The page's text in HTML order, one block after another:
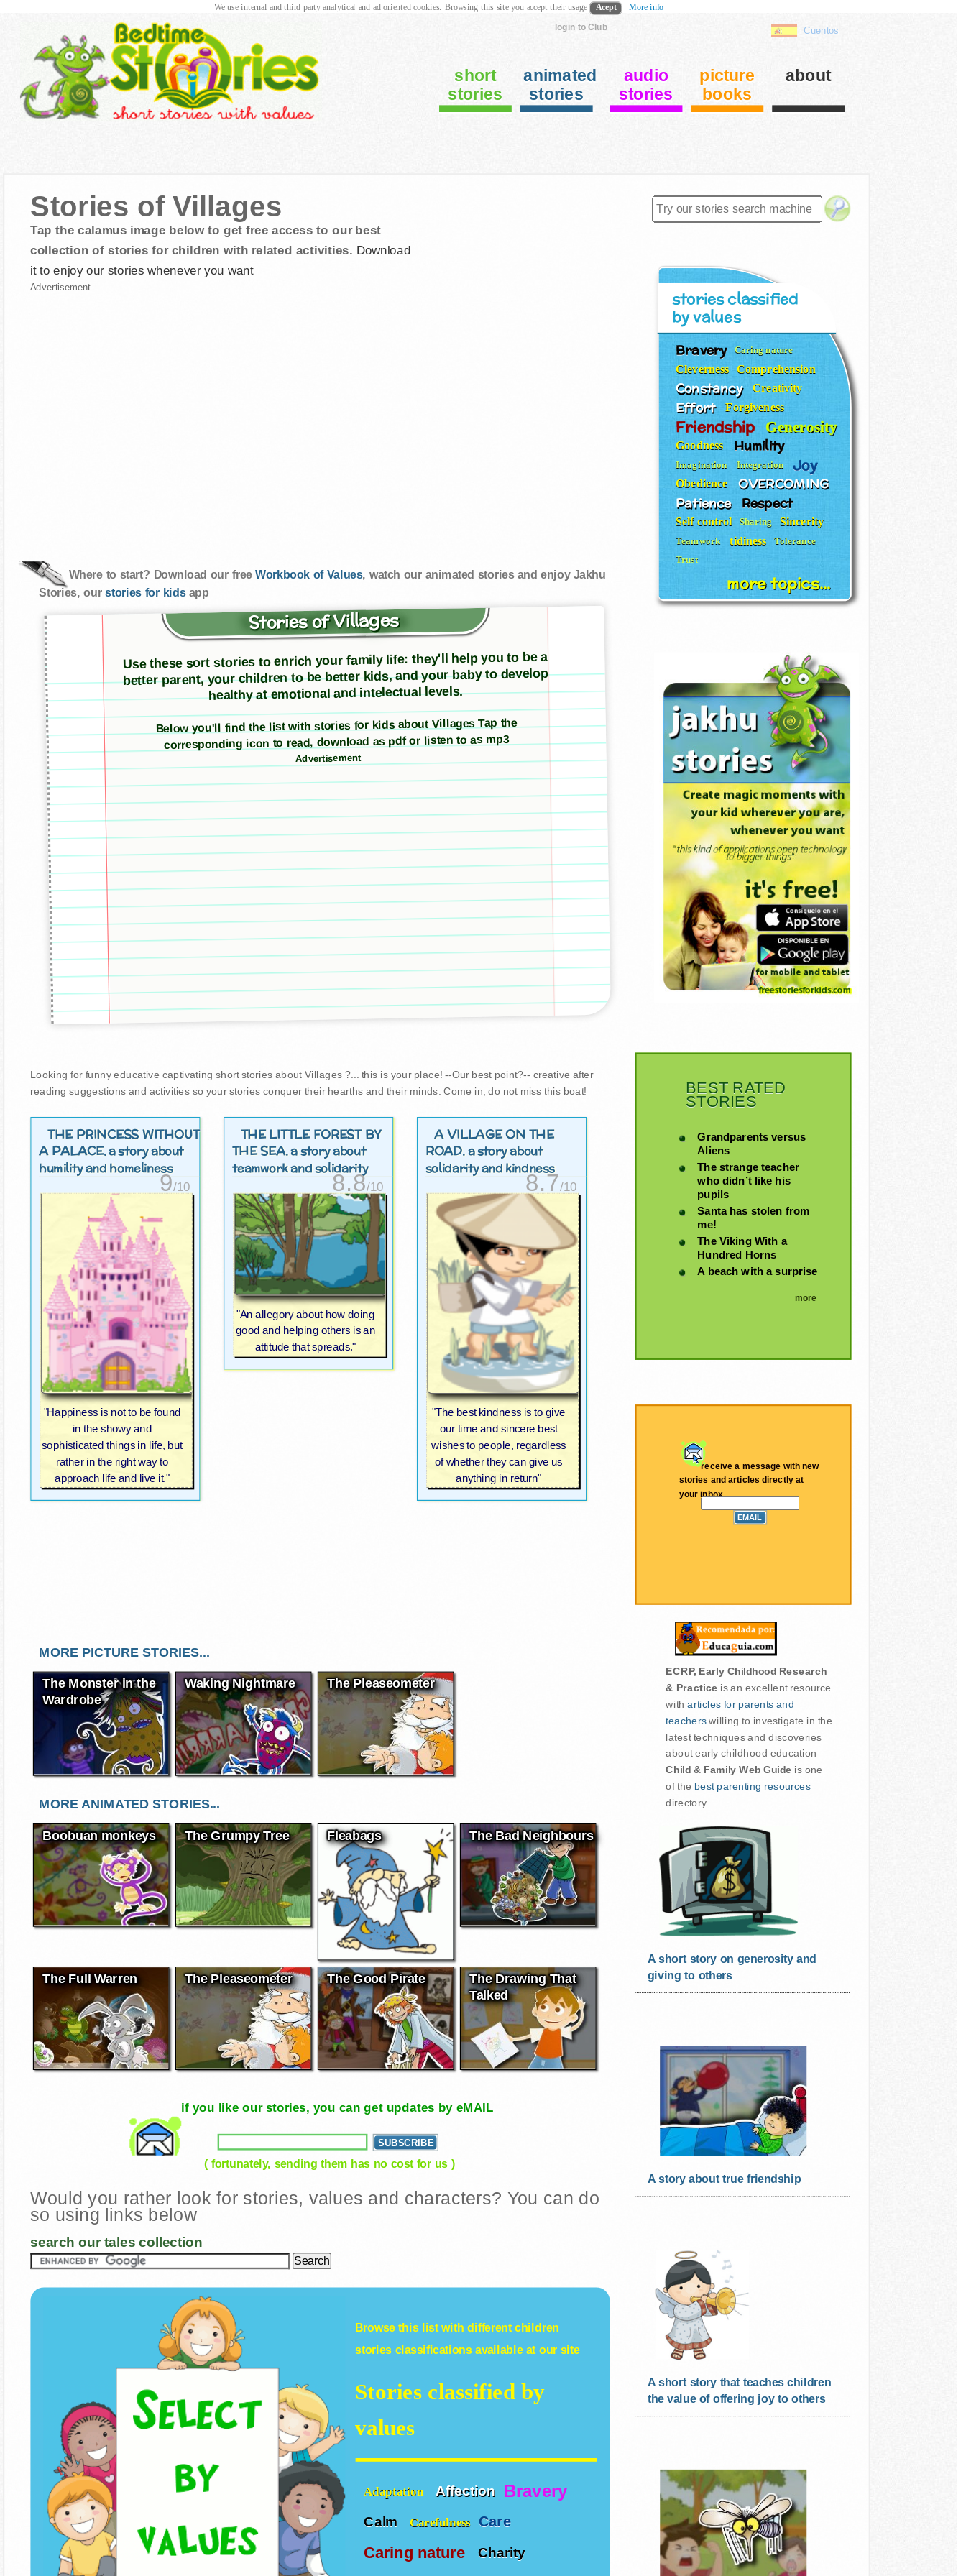
login to Club Cuentos
short
stories
animated
stories
audio
stories
picture
books
about
Stories of Villages
Tap the calamus image below to get free access to our best
collection of stories for children with related activities. Download
it to enjoy our stories whenever you want
Advertisement
Where to start? Download our freeWorkbook of Values, watch our animated stories and enjoy Jakhu
Stories, ourstories for kidsapp
Stories of Villages
Use these sort stories to enrich your family life: they'll help you to be a
better parent, your children to be better kids, and your baby to develop
healthy at emotional and intelectual levels.
Below you'll find the list with stories for kids about Villages Tap the
corresponding icon to read, download as pdf or listen to as mp3
Advertisement
Looking for funny educative captivating short stories about Villages ?... this is your place! --Our best point?-- creative after
reading suggestions and activities so your stories conquer their hearths and their minds. Come in, do not miss this boat!
THE PRINCESS WITHOUT
A PALACE, a story about
humility and homeliness
9/10
"Happiness is not to be found
in the showy and
sophisticated things in life, but
rather in the right way to
approach life and live it."
THE LITTLE FOREST BY
THE SEA, a story about
teamwork and solidarity
8.8/10
"An allegory about how doing
good and helping others is an
attitude that spreads."
A VILLAGE ON THE
ROAD, a story about
solidarity and kindness
8.7/10
"The best kindness is to give
our time and sincere best
wishes to people, regardless
of whether they can give us
anything in return"
MORE PICTURE STORIES...
The Monster in the
Wardrobe
Waking Nightmare The Pleaseometer
MORE ANIMATED STORIES...
Boobuan monkeys The Grumpy Tree Fleabags The Bad Neighbours
The Full Warren The Pleaseometer The Good Pirate The Drawing That
Talked
if you like our stories, you can get updates by eMAIL
( fortunately, sending them has no cost for us )
Would you rather look for stories, values and characters? You can do
so using links below
search our tales collection
Browse this list with differentchildren
storiesclassifications available at our site
Stories classified by
values
Adaptation Affection Bravery
Calm Carefulness Care
Caring nature Charity
stories classified
by values
Bravery Caring nature
Cleverness Comprehension
Constancy Creativity
Effort Forgiveness
Friendship Generosity
Goodness Humility
Imagination Integration Joy
Obedience OVERCOMING
Patience Respect
Self control Sharing Sincerity
Teamwork tidiness
Tolerance
Trust
more topics...
BEST RATED
STORIES
Grandparents versus
Aliens
The strange teacher
who didn’t like his
pupils
Santa has stolen from
me!
The Viking With a
Hundred Horns
A beach with a surprise
more
receive a message with new
stories and articles directly at
your inbox
ECRP, Early Childhood Research
& Practice is an excellent resource
witharticles for parents and
teacherswilling to investigate in the
latest techniques and discoveries
about early childhood education
Child & Family Web Guide is one
of the best parenting resources
directory
A short story on generosity and
giving to others
A story about true friendship
A short story that teaches children
the value of offering joy to others
We use internal and third party analytical and ad oriented cookies. Browsing this site you accept their usage Acept More info